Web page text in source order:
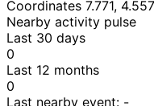
Coordinates 7.771, 4.557
Nearby activity pulse
Last 30 days
0
Last 12 months
0
Last nearby event: -